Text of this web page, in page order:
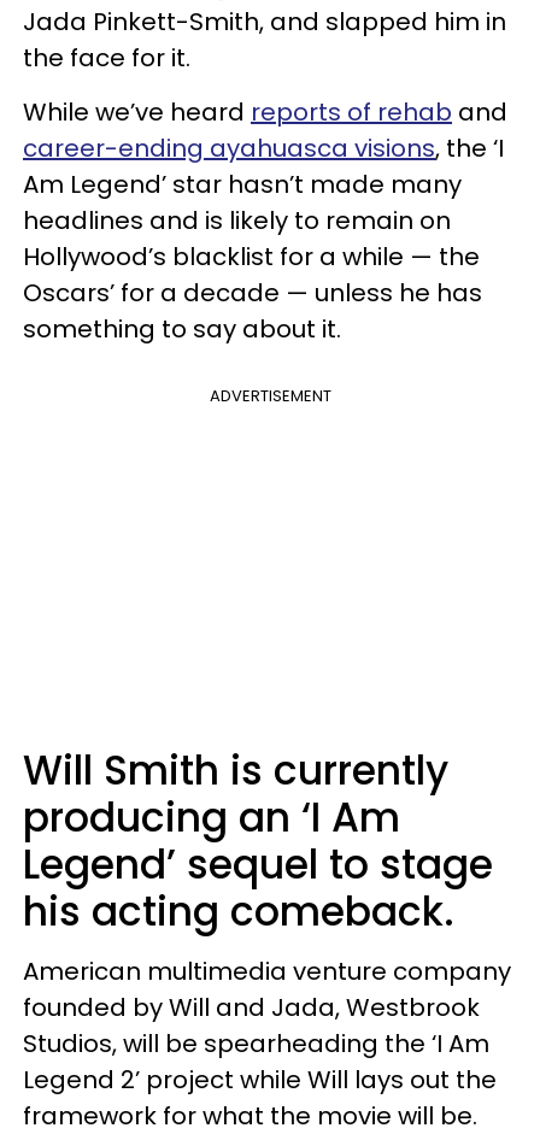
Jada Pinkett-Smith, and slapped him in
the face for it.
While we’ve heard reports of rehab and
career-ending ayahuasca visions, the ‘I
Am Legend’ star hasn’t made many
headlines and is likely to remain on
Hollywood’s blacklist for a while — the
Oscars’ for a decade — unless he has
something to say about it.
ADVERTISEMENT
Will Smith is currently
producing an ‘I Am
Legend’ sequel to stage
his acting comeback.
American multimedia venture company
founded by Will and Jada, Westbrook
Studios, will be spearheading the ‘I Am
Legend 2’ project while Will lays out the
framework for what the movie will be.